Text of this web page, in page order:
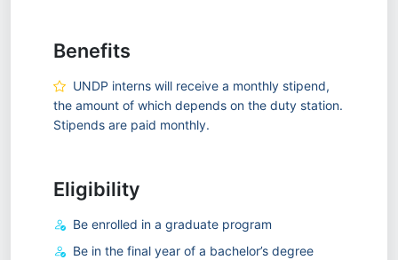
Benefits
UNDP interns will receive a monthly stipend,
the amount of which depends on the duty station.
Stipends are paid monthly.
Eligibility
Be enrolled in a graduate program
Be in the final year of a bachelor’s degree